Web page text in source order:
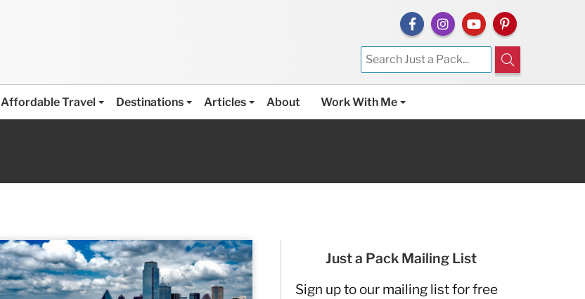
Affordable Travel Destinations Articles About Work With Me
Just a Pack Mailing List
Sign up to our mailing list for free